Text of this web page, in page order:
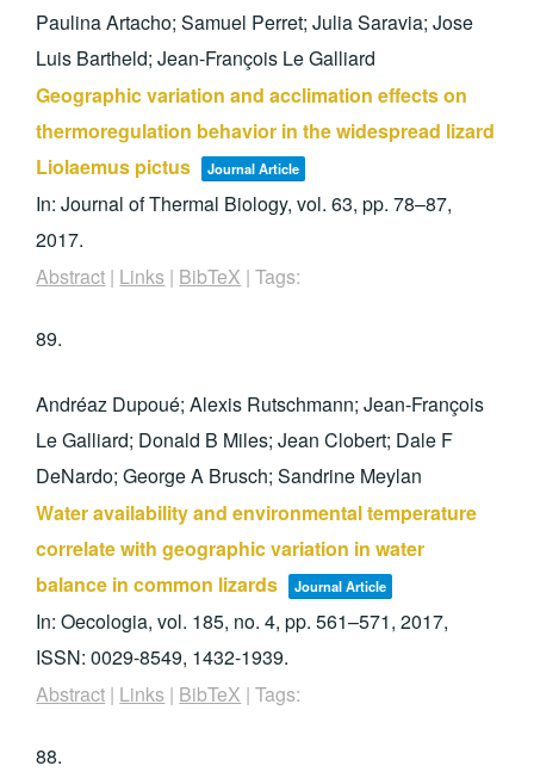
Paulina Artacho; Samuel Perret; Julia Saravia; Jose
Luis Bartheld; Jean-François Le Galliard
Geographic variation and acclimation effects on
thermoregulation behavior in the widespread lizard
Liolaemus pictus
Journal Article
In:Journal of Thermal Biology,vol. 63,pp. 78–87,
2017.
Abstract | Links | BibTeX |Tags:
89.
Andréaz Dupoué; Alexis Rutschmann; Jean-François
Le Galliard; Donald B Miles; Jean Clobert; Dale F
DeNardo; George A Brusch; Sandrine Meylan
Water availability and environmental temperature
correlate with geographic variation in water
balance in common lizards
Journal Article
In:Oecologia,vol. 185, no. 4,pp. 561–571,2017,
ISSN: 0029-8549, 1432-1939.
Abstract | Links | BibTeX |Tags:
88.